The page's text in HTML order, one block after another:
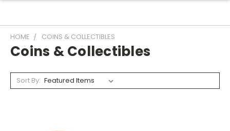
HOME COINS & COLLECTIBLES
Coins & Collectibles
Sort By: